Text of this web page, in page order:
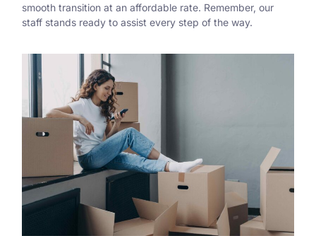
smooth transition at an affordable rate. Remember, our
staff stands ready to assist every step of the way.